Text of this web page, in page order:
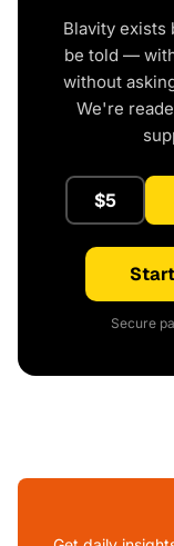
Blavity exists
be told —
without
We're
$5
Secure